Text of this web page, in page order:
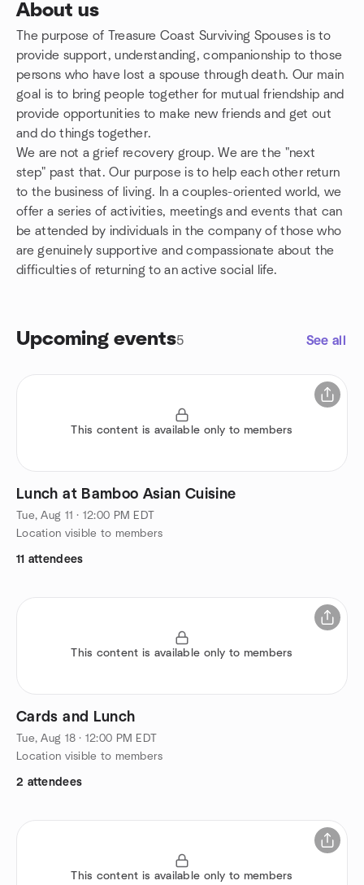
About us
The purpose of Treasure Coast Surviving Spouses is to
provide support, understanding, companionship to those
persons who have lost a spouse through death. Our main
goal is to bring people together for mutual friendship and
provide opportunities to make new friends and get out
and do things together.
We are not a grief recovery group. We are the "next
step" past that. Our purpose is to help each other return
to the business of living. In a couples-oriented world, we
offer a series of activities, meetings and events that can
be attended by individuals in the company of those who
are genuinely supportive and compassionate about the
difficulties of returning to an active social life.
Upcoming events5 See all
This content is available only to members
Lunch at Bamboo Asian Cuisine
Tue, Aug 11 · 12:00 PM EDT
Location visible to members
11 attendees
This content is available only to members
Cards and Lunch
Tue, Aug 18 · 12:00 PM EDT
Location visible to members
2 attendees
This content is available only to members
Group links